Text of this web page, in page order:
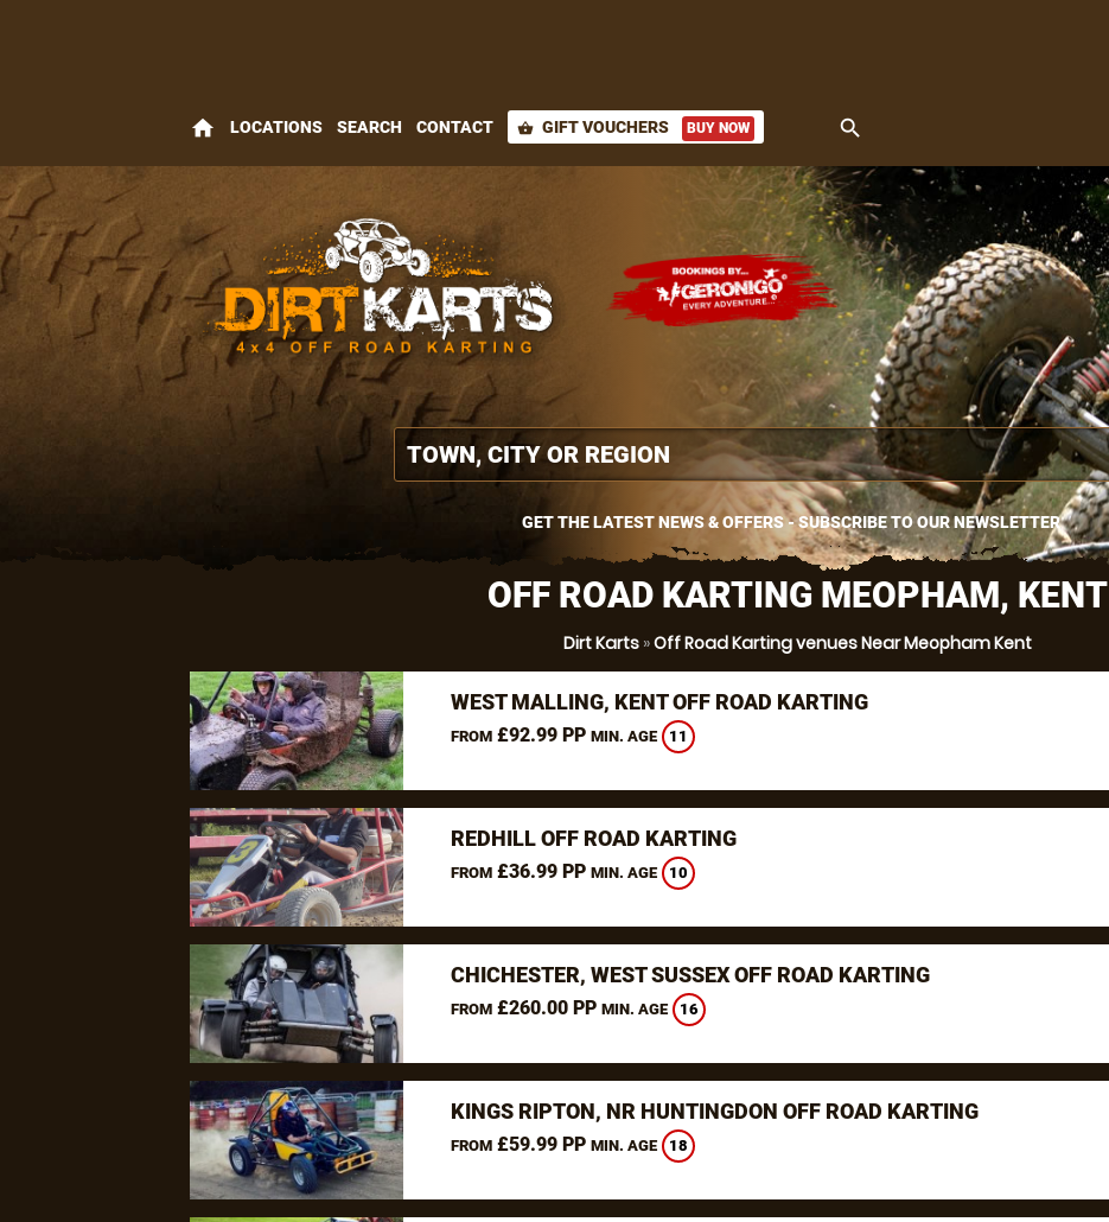
home LOCATIONS SEARCH CONTACT shopping_basket GIFT VOUCHERS BUY NOW search
GET THE LATEST NEWS & OFFERS - SUBSCRIBE TO OUR NEWSLETTER
OFF ROAD KARTING MEOPHAM, KENT
Dirt Karts»Off Road Karting venues Near Meopham Kent
WEST MALLING, KENT OFF ROAD KARTING
FROM£92.99 PP MIN. AGE 11
REDHILL OFF ROAD KARTING
FROM£36.99 PP MIN. AGE 10
CHICHESTER, WEST SUSSEX OFF ROAD KARTING
FROM£260.00 PP MIN. AGE 16
KINGS RIPTON, NR HUNTINGDON OFF ROAD KARTING
FROM£59.99 PP MIN. AGE 18